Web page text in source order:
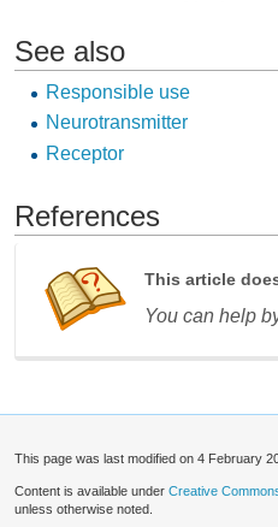
See also
Responsible use
Neurotransmitter
Receptor
References
This article
You can help
This page was last modified on 4 February
Content is available under Creative
unless otherwise noted.